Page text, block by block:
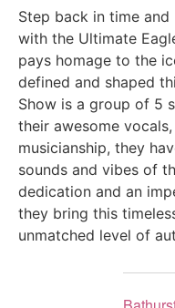
Step back in time and
with the Ultimate
pays homage to the
defined and shaped
Show is a group of 5
their awesome
musicianship, they
sounds and vibes of
dedication and an
they bring this
unmatched level of